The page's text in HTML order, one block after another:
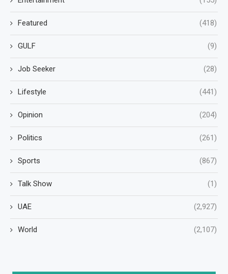
Featured (418)
GULF (9)
Job Seeker (28)
Lifestyle (441)
Opinion (204)
Politics (261)
Sports (867)
Talk Show (1)
UAE (2,927)
World (2,107)